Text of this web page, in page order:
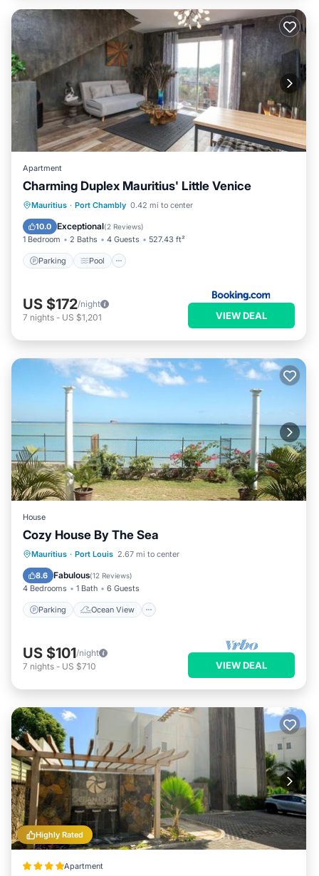
Apartment
Charming Duplex Mauritius' Little Venice
Mauritius · Port Chambly 0.42 mi to center
10.0 Exceptional(2 Reviews)
1 Bedroom 2 Baths 4 Guests 527.43 ft²
Parking Pool
Parking Pool
Spa
Air Conditioner
US $172/night
7 nights - US $1,201 VIEW DEAL
House
Cozy House By The Sea
Mauritius · Port Louis 2.67 mi to center
8.6 Fabulous(12 Reviews)
4 Bedrooms 1 Bath 6 Guests
Parking Ocean View
Parking
Ocean View
Balcony/Terrace
US $101/night
7 nights - US $710 VIEW DEAL
Highly Rated
Apartment